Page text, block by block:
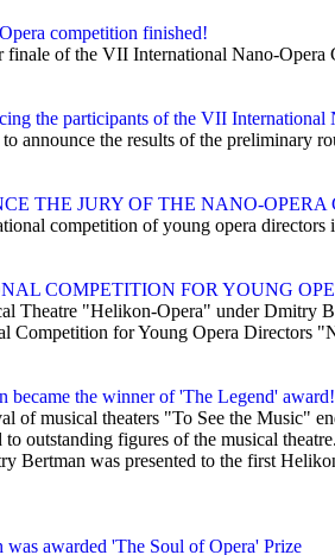
competition finished!
finale of the VII International Nano-
the participants of the VII International
to announce the results of the
THE JURY OF THE NANO-OPERA
competition of young opera
COMPETITION FOR YOUNG
Theatre "Helikon-Opera" under Dmitry
Competition for Young Opera Directors
became the winner of 'The Legend' award!
of musical theaters "To See the Music"
outstanding figures of the musical
Bertman was presented to the first
awarded 'The Soul of Opera' Prize